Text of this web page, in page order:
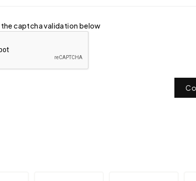
captcha validation below